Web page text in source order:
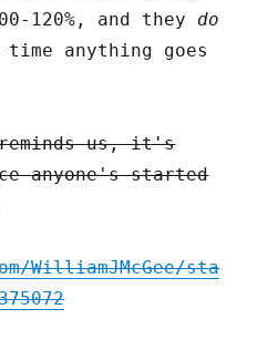
120%, and they do
anything goes
reminds us, it's
anyone's started
WilliamJMcGee/sta